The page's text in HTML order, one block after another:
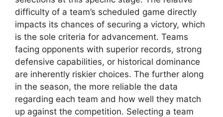
difficulty of a team’s scheduled game directly
impacts its chances of securing a victory, which
is the sole criteria for advancement. Teams
facing opponents with superior records, strong
defensive capabilities, or historical dominance
are inherently riskier choices. The further along
in the season, the more reliable the data
regarding each team and how well they match
up against the competition. Selecting a team